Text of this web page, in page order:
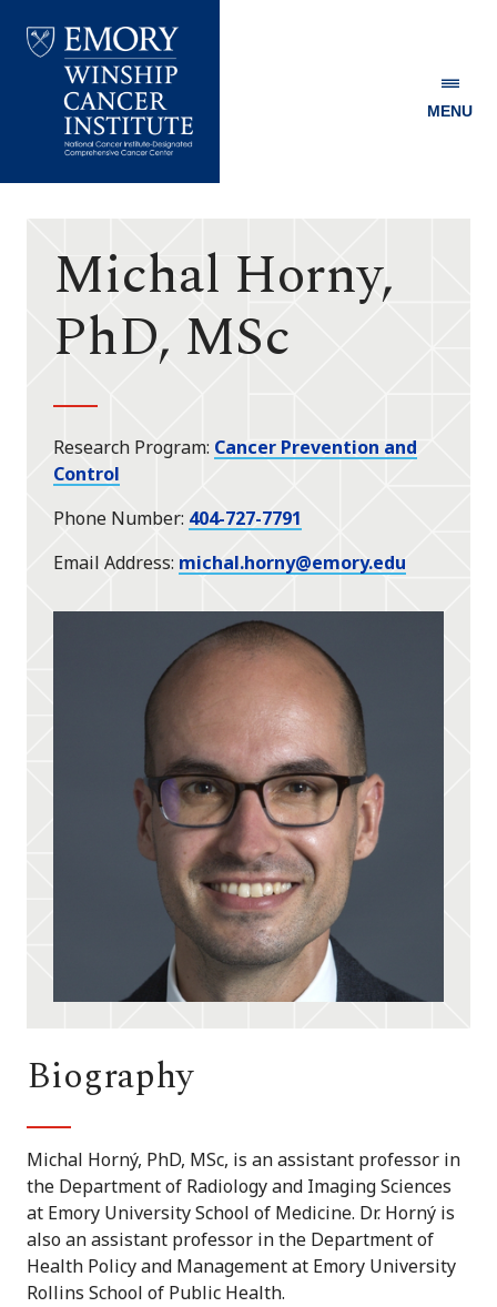
Winship
MENU
Michal Horny,
PhD, MSc
Research Program Cancer Prevention and
Control
Phone Number 404-727-7791
Email Address michal.horny@emory.edu
Biography
Michal Horný, PhD, MSc, is an assistant professor in
the Department of Radiology and Imaging Sciences
at Emory University School of Medicine. Dr. Horný is
also an assistant professor in the Department of
Health Policy and Management at Emory University
Rollins School of Public Health.